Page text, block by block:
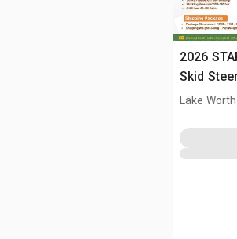
2026
Skid
Lake